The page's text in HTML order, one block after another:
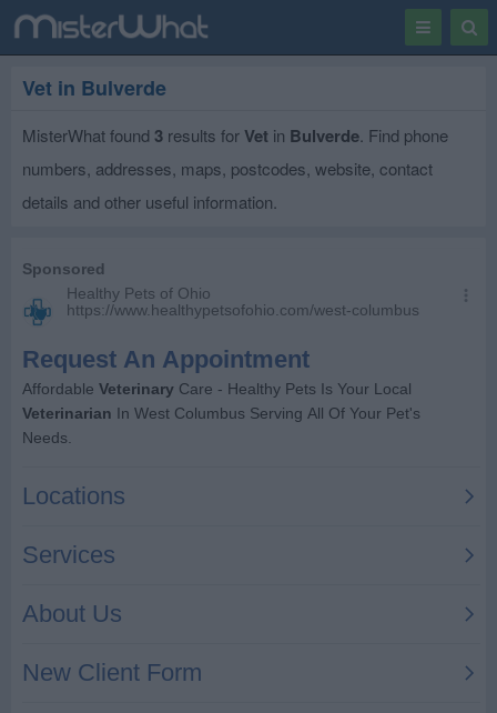
Toggle
Vet in Bulverde
MisterWhat found 3 results forVet in Bulverde. Find phone
numbers, addresses, maps, postcodes, website, contact
details and other useful information.